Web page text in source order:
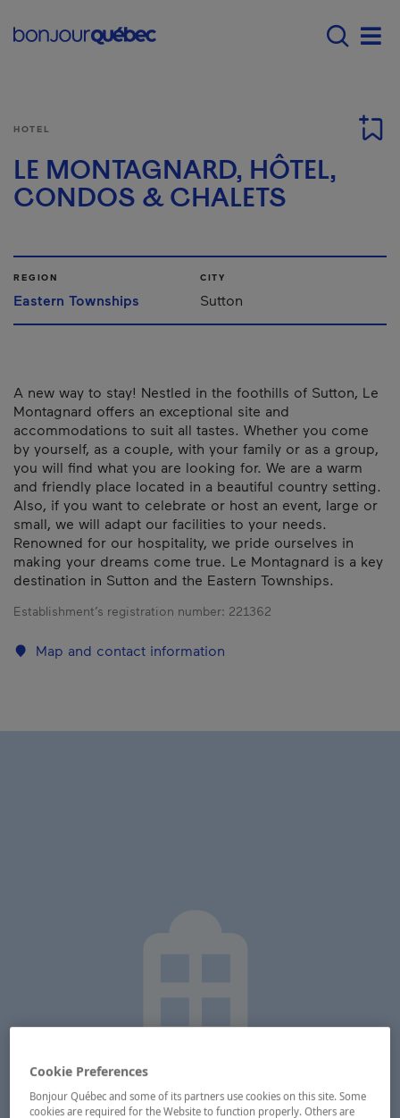
Main navigation -
HOTEL
LE MONTAGNARD, HÔTEL,
CONDOS & CHALETS
REGION
Eastern Townships
CITY
Sutton
A new way to stay! Nestled in the foothills of Sutton, Le
Montagnard offers an exceptional site and
accommodations to suit all tastes. Whether you come
by yourself, as a couple, with your family or as a group,
you will find what you are looking for. We are a warm
and friendly place located in a beautiful country setting.
Also, if you want to celebrate or host an event, large or
small, we will adapt our facilities to your needs.
Renowned for our hospitality, we pride ourselves in
making your dreams come true. Le Montagnard is a key
destination in Sutton and the Eastern Townships.
Establishment’s registration number: 221362
Map and contact information
Cookie Preferences
Bonjour Québec and some of its partners use cookies on this site. Some
cookies are required for the Website to function properly. Others are